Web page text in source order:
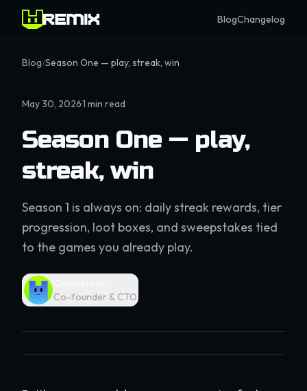
BlogChangelog
Blog/Season One — play, streak, win
May 30, 2026·1 min read
Season One — play,
streak, win
Season 1 is always on: daily streak rewards, tier
progression, loot boxes, and sweepstakes tied
to the games you already play.
Co-founder & CTO